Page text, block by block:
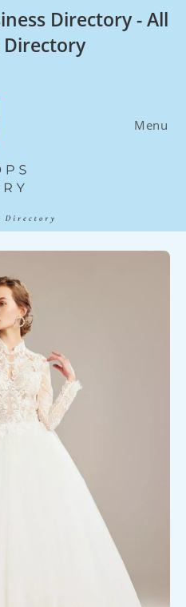
Directory - All
Directory
Menu